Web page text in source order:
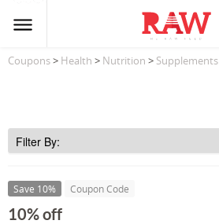
Coupons> Health > Nutrition > Supplements
Save 10% Coupon Code
10% off